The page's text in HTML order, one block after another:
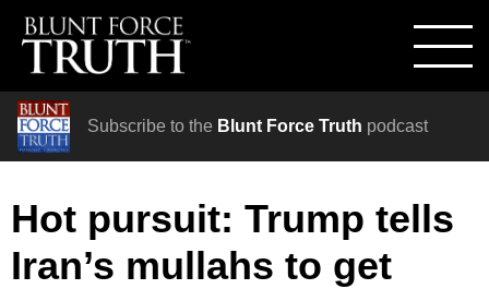
Subscribe to the Blunt Force Truth podcast
Hot pursuit: Trump tells
Iran’s mullahs to get